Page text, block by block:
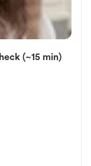
(~15 min)